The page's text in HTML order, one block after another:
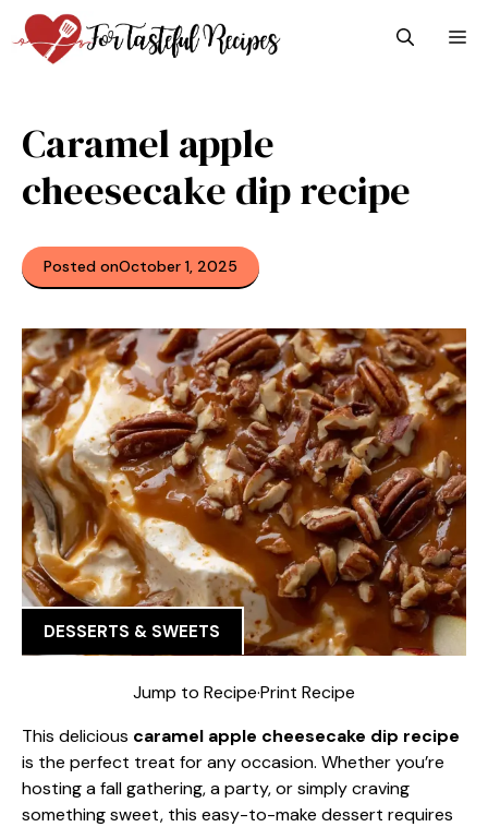
Skip
to
content
Caramel apple
cheesecake dip recipe
Posted onOctober 1, 2025
DESSERTS & SWEETS
Jump to Recipe·Print Recipe
This delicious caramel apple cheesecake dip recipe
is the perfect treat for any occasion. Whether you’re
hosting a fall gathering, a party, or simply craving
something sweet, this easy-to-make dessert requires